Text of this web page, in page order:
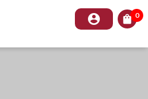
account_circle shopping_bag 0